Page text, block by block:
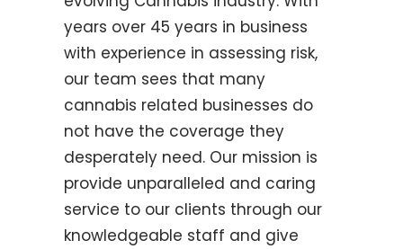
years over 45 years in business
with experience in assessing risk,
our team sees that many
cannabis related businesses do
not have the coverage they
desperately need. Our mission is
provide unparalleled and caring
service to our clients through our
knowledgeable staff and give